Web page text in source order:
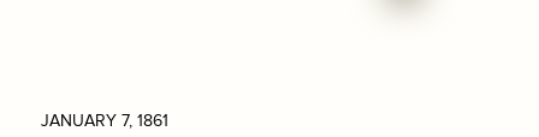
JANUARY 7, 1861